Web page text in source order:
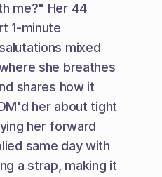
me?" Her 44
1-minute
mixed
she breathes
shares how it
her about tight
her forward
same day with
a strap, making it